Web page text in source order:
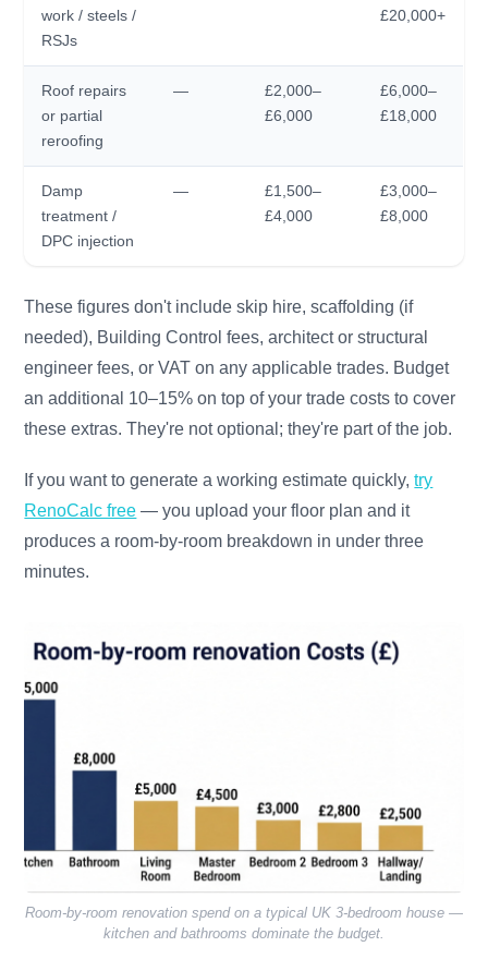
work / steels /
RSJs
£20,000+
Roof repairs
or partial
reroofing
—
£2,000–
£6,000
£6,000–
£18,000
Damp
treatment /
DPC injection
—
£1,500–
£4,000
£3,000–
£8,000
These figures don't include skip hire, scaffolding (if
needed), Building Control fees, architect or structural
engineer fees, or VAT on any applicable trades. Budget
an additional 10–15% on top of your trade costs to cover
these extras. They're not optional; they're part of the job.
If you want to generate a working estimate quickly,try
RenoCalc free — you upload your floor plan and it
produces a room-by-room breakdown in under three
minutes.
Room-by-room renovation spend on a typical UK 3-bedroom house —
kitchen and bathrooms dominate the budget.